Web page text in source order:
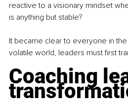
reactive to a visionary mindset
is anything but stable?
It became clear to everyone in
volatile world, leaders must first
Coaching